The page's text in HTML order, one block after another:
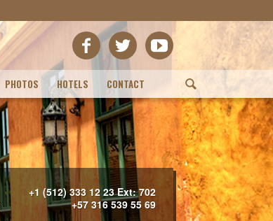
PHOTOS HOTELS CONTACT (
+1 (512) 333 12 23 Ext: 702
+57 316 539 55 69